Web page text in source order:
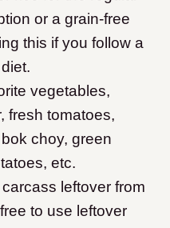
or a grain-free
this if you follow a
vegetables,
fresh tomatoes,
choy, green
etc.
leftover from
to use leftover